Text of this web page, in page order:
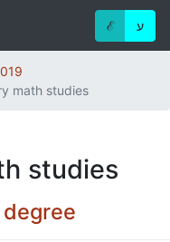
ℰ ע
math studies
studies